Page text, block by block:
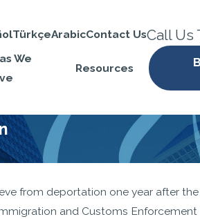
TürkçeArabicContact UsCall Us
We
Resources
from deportation one year after
and Customs Enforcement